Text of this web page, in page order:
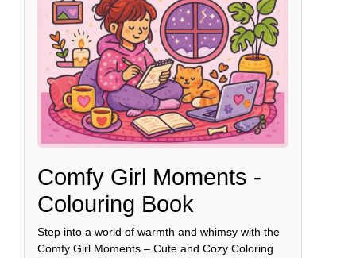
Comfy Girl Moments -
Colouring Book
Step into a world of warmth and whimsy with the
Comfy Girl Moments – Cute and Cozy Coloring